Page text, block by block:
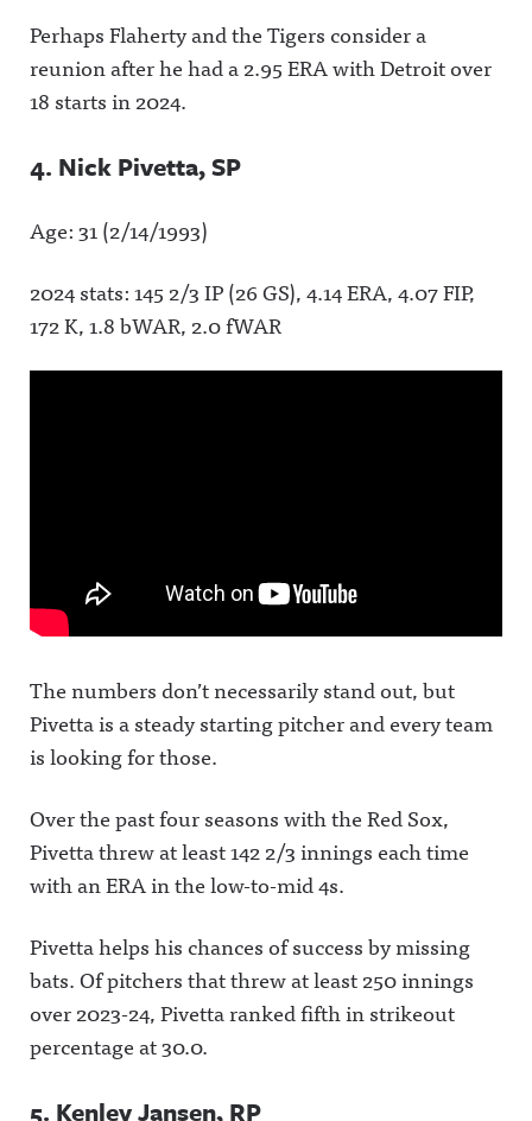
Perhaps Flaherty and the Tigers consider a
reunion after he had a 2.95 ERA with Detroit over
18 starts in 2024.
4. Nick Pivetta, SP
Age: 31 (2/14/1993)
2024 stats: 145 2/3 IP (26 GS), 4.14 ERA, 4.07 FIP,
172 K, 1.8 bWAR, 2.0 fWAR
The numbers don’t necessarily stand out, but
Pivetta is a steady starting pitcher and every team
is looking for those.
Over the past four seasons with the Red Sox,
Pivetta threw at least 142 2/3 innings each time
with an ERA in the low-to-mid 4s.
Pivetta helps his chances of success by missing
bats. Of pitchers that threw at least 250 innings
over 2023-24, Pivetta ranked fifth in strikeout
percentage at 30.0.
5. Kenley Jansen, RP